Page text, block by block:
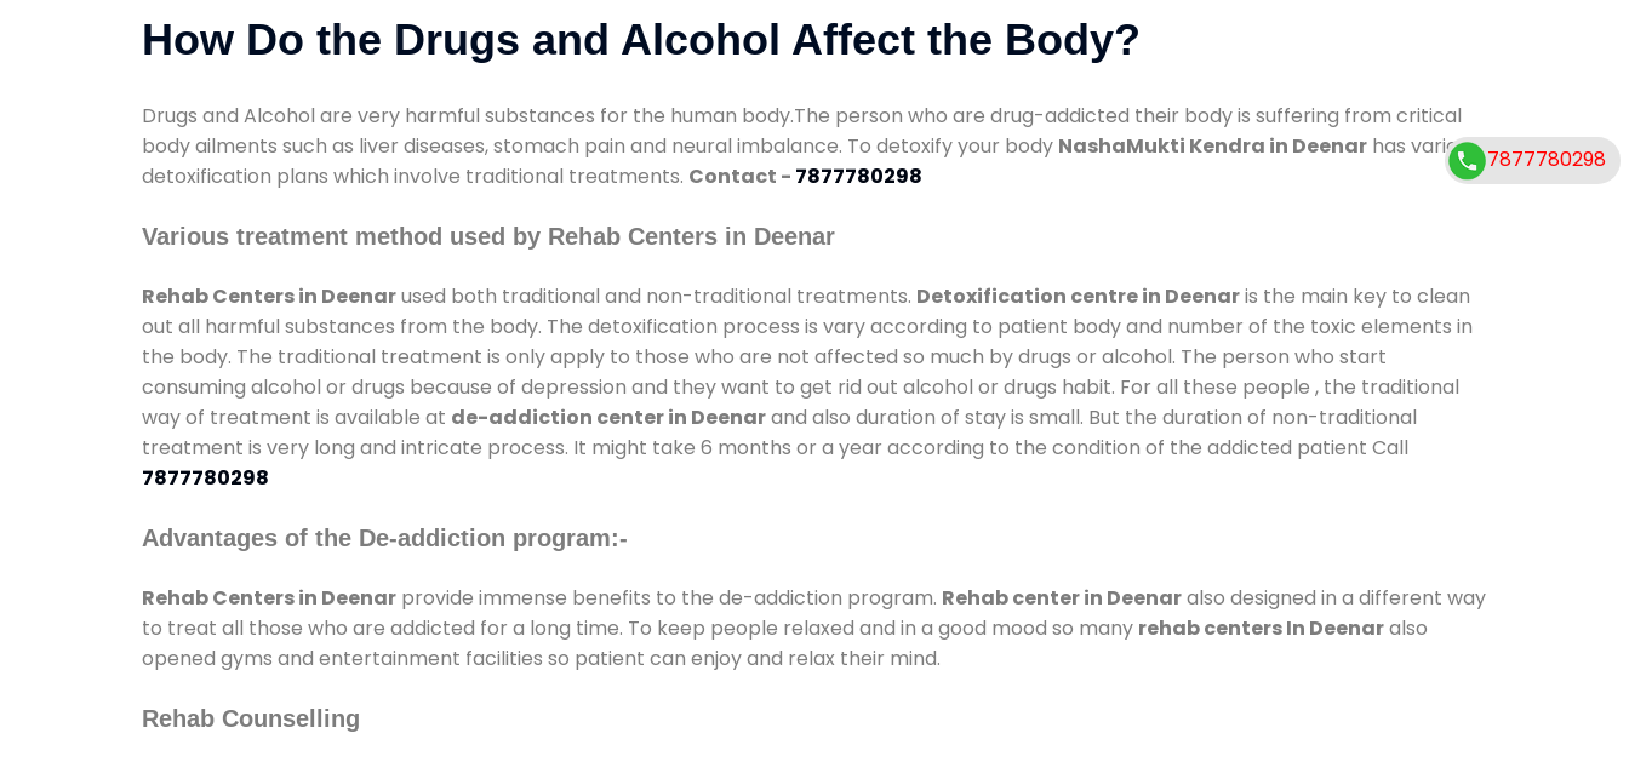
How Do the Drugs and Alcohol Affect the Body?
Drugs and Alcohol are very harmful substances for the human body.The person who are drug-addicted their body is suffering from critical
body ailments such as liver diseases, stomach pain and neural imbalance. To detoxify your body NashaMukti Kendra in Deenar has various
detoxification plans which involve traditional treatments. Contact - 7877780298
Various treatment method used by Rehab Centers in Deenar
Rehab Centers in Deenarused both traditional and non-traditional treatments. Detoxification centre in Deenaris the main key to clean
out all harmful substances from the body. The detoxification process is vary according to patient body and number of the toxic elements in
the body. The traditional treatment is only apply to those who are not affected so much by drugs or alcohol. The person who start
consuming alcohol or drugs because of depression and they want to get rid out alcohol or drugs habit. For all these people , the traditional
way of treatment is available at de-addiction center in Deenarand also duration of stay is small. But the duration of non-traditional
treatment is very long and intricate process. It might take 6 months or a year according to the condition of the addicted patient Call
7877780298
Advantages of the De-addiction program:-
Rehab Centers in Deenar provide immense benefits to the de-addiction program. Rehab center in Deenaralso designed in a different way
to treat all those who are addicted for a long time. To keep people relaxed and in a good mood so many rehab centers In Deenaralso
opened gyms and entertainment facilities so patient can enjoy and relax their mind.
Rehab Counselling
7877780298